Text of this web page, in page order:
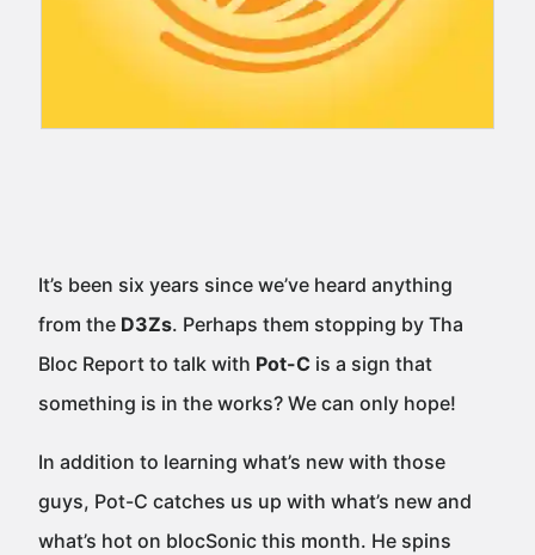
It’s been six years since we’ve heard anything
from the D3Zs. Perhaps them stopping by Tha
Bloc Report to talk with Pot-C is a sign that
something is in the works? We can only hope!
In addition to learning what’s new with those
guys, Pot-C catches us up with what’s new and
what’s hot on blocSonic this month. He spins